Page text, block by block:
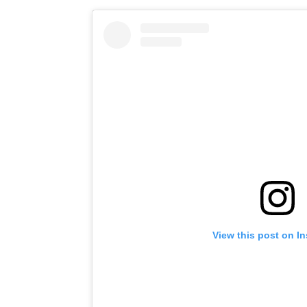
View this post on